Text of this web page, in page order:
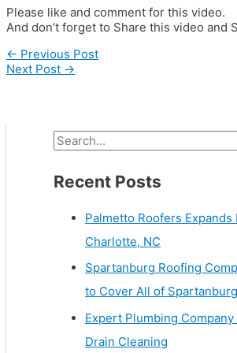
Please like and comment for this video.
And don’t forget to Share this video and
← Previous Post
Next Post →
Recent Posts
Palmetto Roofers
Charlotte, NC
Spartanburg Roofing
to Cover All of
Expert Plumbing
Drain Cleaning